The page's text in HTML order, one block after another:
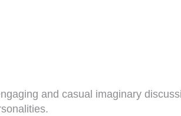
and casual imaginary